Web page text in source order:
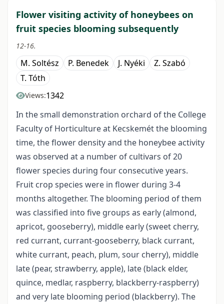
Flower visiting activity of honeybees on
fruit species blooming subsequently
12-16.
M. Soltész P. Benedek J. Nyéki
Z. Szabó
T. Tóth
Views:1342
In the small demonstration orchard of the College
Faculty of Horticulture at Kecskemét the blooming
time, the flower density and the honeybee activity
was observed at a number of cultivars of 20
flower species during four consecutive years.
Fruit crop species were in flower during 3-4
months altogether. The blooming period of them
was classified into five groups as early (almond,
apricot, gooseberry), middle early (sweet cherry,
red currant, currant-gooseberry, black currant,
white currant, peach, plum, sour cherry), middle
late (pear, strawberry, apple), late (black elder,
quince, medlar, raspberry, blackberry-raspberry)
and very late blooming period (blackberry). The